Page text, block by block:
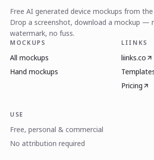
Free AI generated device mockups from the
Drop a screenshot, download a mockup —
watermark, no fuss.
MOCKUPS
All mockups
Hand mockups
LIINKS
liinks.co
Pricing
USE
Free, personal & commercial
No attribution required